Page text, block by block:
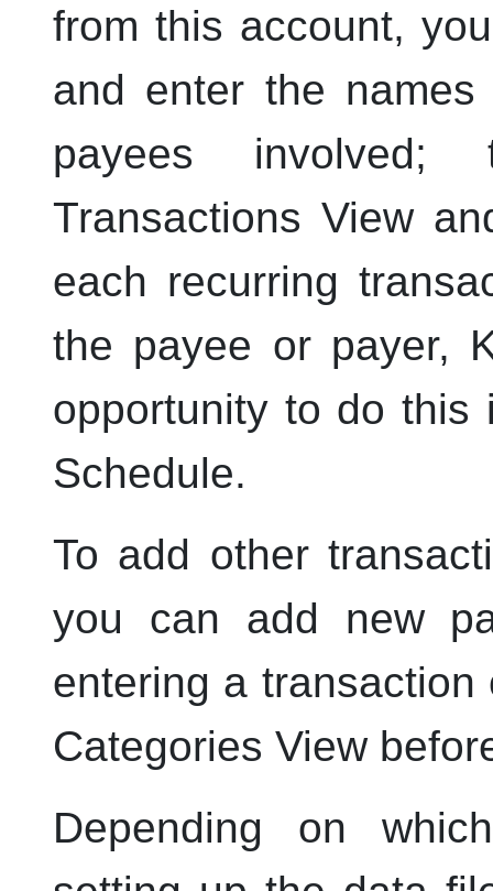
from this account,
and enter the
payees
Transactions View
each recurring
the payee or payer,
opportunity to do this
Schedule.
To add other
you can add new
entering a
Categories View
Depending on